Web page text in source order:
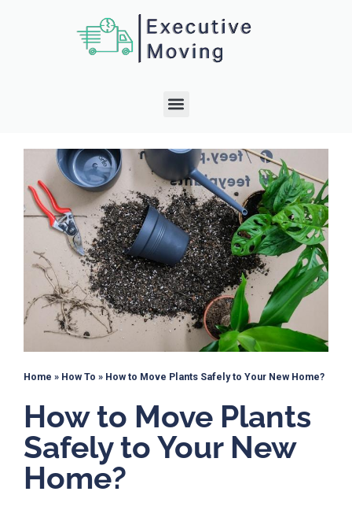
Home » How To » How to Move Plants Safely to Your New Home?
How to Move Plants
Safely to Your New
Home?